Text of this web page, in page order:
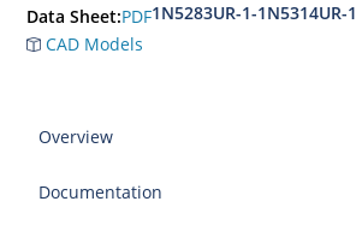
Data Sheet:PDF1N5283UR-1-1N5314UR-1
CAD Models
Overview
Documentation